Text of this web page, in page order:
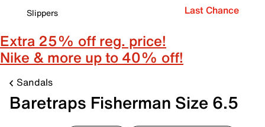
Slippers
Last Chance
Extra 25% off reg. price!
Nike & more up to 40% off!
Sandals
Baretraps Fisherman Size 6.5